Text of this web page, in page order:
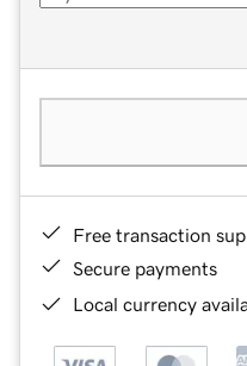
Free transaction
Secure payments
Local currency